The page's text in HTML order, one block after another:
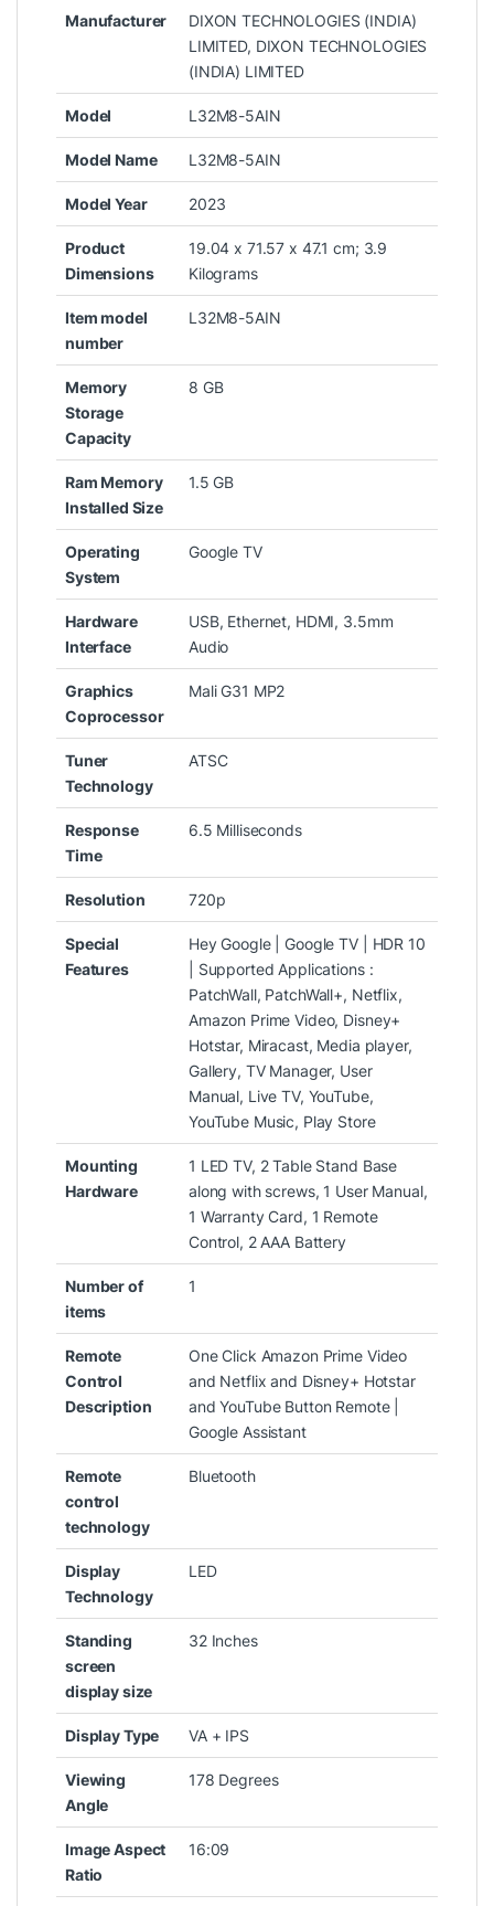
Manufacturer
‎DIXON TECHNOLOGIES (INDIA)
LIMITED, DIXON TECHNOLOGIES
(INDIA) LIMITED
Model ‎L32M8-5AIN
Model Name ‎L32M8-5AIN
Model Year ‎2023
Product
Dimensions
‎19.04 x 71.57 x 47.1 cm; 3.9
Kilograms
Item model
number
‎L32M8-5AIN
Memory
Storage
Capacity
‎8 GB
Ram Memory
Installed Size
‎1.5 GB
Operating
System
‎Google TV
Hardware
Interface
‎USB, Ethernet, HDMI, 3.5mm
Audio
Graphics
Coprocessor
‎Mali G31 MP2
Tuner
Technology
‎ATSC
Response
Time
‎6.5 Milliseconds
Resolution ‎720p
Special
Features
‎Hey Google | Google TV | HDR 10
| Supported Applications :
PatchWall, PatchWall+, Netflix,
Amazon Prime Video, Disney+
Hotstar, Miracast, Media player,
Gallery, TV Manager, User
Manual, Live TV, YouTube,
YouTube Music, Play Store
Mounting
Hardware
‎1 LED TV, 2 Table Stand Base
along with screws, 1 User Manual,
1 Warranty Card, 1 Remote
Control, 2 AAA Battery
Number of
items
‎1
Remote
Control
Description
‎One Click Amazon Prime Video
and Netflix and Disney+ Hotstar
and YouTube Button Remote |
Google Assistant
Remote
control
technology
‎Bluetooth
Display
Technology
‎LED
Standing
screen
display size
‎32 Inches
Display Type ‎VA + IPS
Viewing
Angle
‎178 Degrees
Image Aspect
Ratio
‎16:09